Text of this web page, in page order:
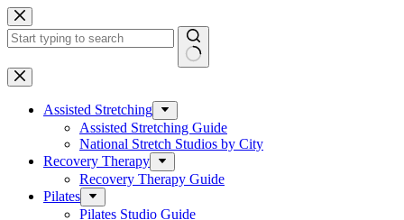
Skip
to
content
No
results
Assisted Stretching
Assisted Stretching Guide
National Stretch Studios by City
Recovery Therapy
Recovery Therapy Guide
Pilates
Pilates Studio Guide